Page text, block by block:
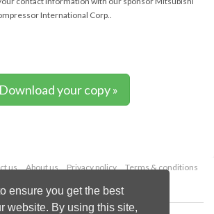
ensure you get the best
website. By using this site,
International Corp..
Download your copy »
us About us Privacy policy
Terms & conditions